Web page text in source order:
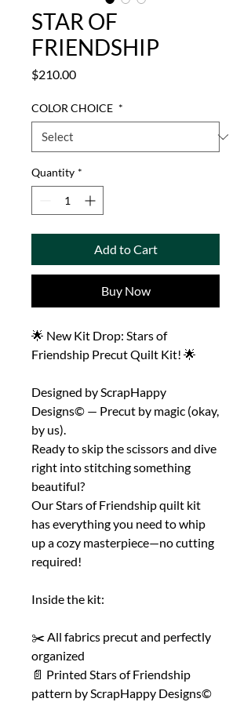
STAR OF
FRIENDSHIP
$210.00Price
COLOR CHOICE *
Quantity *
Add to Cart
Buy Now
🌟 New Kit Drop: Stars of
Friendship Precut Quilt Kit! 🌟
Designed by ScrapHappy
Designs© — Precut by magic (okay,
by us).
Ready to skip the scissors and dive
right into stitching something
beautiful?
Our Stars of Friendship quilt kit
has everything you need to whip
up a cozy masterpiece—no cutting
required!
Inside the kit:
✂️ All fabrics precut and perfectly
organized
📄 Printed Stars of Friendship
pattern by ScrapHappy Designs©